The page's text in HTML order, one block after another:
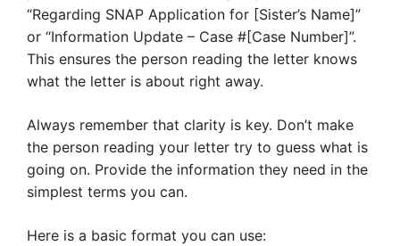
“Regarding SNAP Application for [Sister’s Name]”
or “Information Update – Case #[Case Number]”.
This ensures the person reading the letter knows
what the letter is about right away.
Always remember that clarity is key. Don’t make
the person reading your letter try to guess what is
going on. Provide the information they need in the
simplest terms you can.
Here is a basic format you can use: